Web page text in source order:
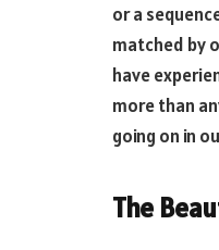
or a
matched by
have
more than
going on in
The